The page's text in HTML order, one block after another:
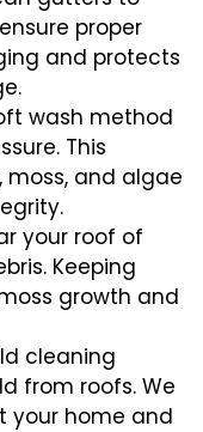
proper
and protects
wash method
This
and algae
your roof of
Keeping
growth and
cleaning
from roofs. We
your home and